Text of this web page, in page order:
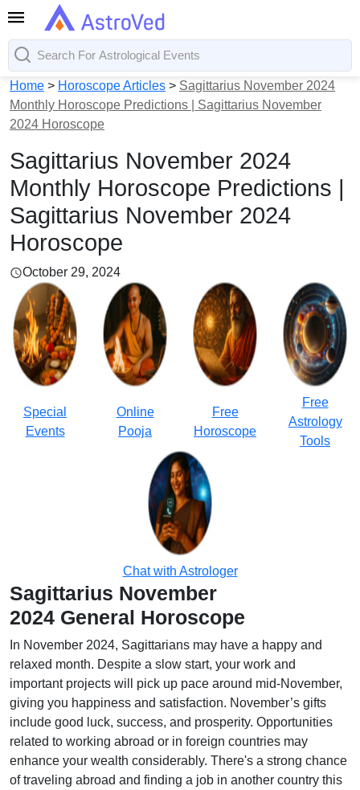
Home > Horoscope Articles > Sagittarius November 2024
Monthly Horoscope Predictions | Sagittarius November
2024 Horoscope
Sagittarius November 2024
Monthly Horoscope Predictions |
Sagittarius November 2024
Horoscope
October 29, 2024
Special
Events
Online
Pooja
Free
Horoscope
Free
Astrology
Tools
Chat with Astrologer
Sagittarius November
2024 General Horoscope
In November 2024, Sagittarians may have a happy and
relaxed month. Despite a slow start, your work and
important projects will pick up pace around mid-November,
giving you happiness and satisfaction. November’s gifts
include good luck, success, and prosperity. Opportunities
related to working abroad or in foreign countries may
enhance your wealth considerably. There's a strong chance
of traveling abroad and finding a job in another country this